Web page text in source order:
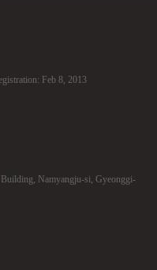
Feb 8, 2013
Namyangju-si, Gyeonggi-